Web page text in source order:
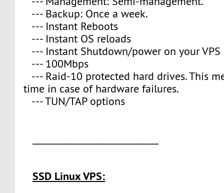
--- Backup: Once a week.
--- Instant Reboots
--- Instant OS reloads
--- Instant Shutdown/power on your VPS
--- 100Mbps
--- Raid-10 protected hard drives. This
time in case of hardware failures.
--- TUN/TAP options
SSD Linux VPS: